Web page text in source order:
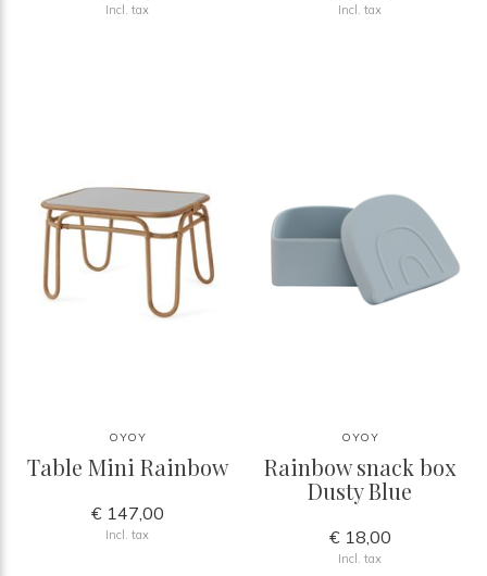
Incl. tax Incl. tax
OYOY
Table Mini Rainbow
€ 147,00
Incl. tax
OYOY
Rainbow snack box
Dusty Blue
€ 18,00
Incl. tax